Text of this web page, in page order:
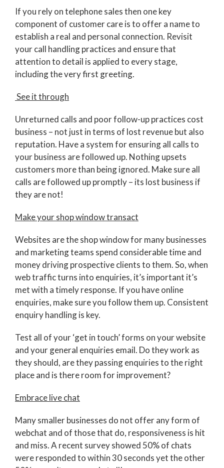
If you rely on telephone sales then one key
component of customer care is to offer a name to
establish a real and personal connection. Revisit
your call handling practices and ensure that
attention to detail is applied to every stage,
including the very first greeting.
See it through
Unreturned calls and poor follow-up practices cost
business – not just in terms of lost revenue but also
reputation. Have a system for ensuring all calls to
your business are followed up. Nothing upsets
customers more than being ignored. Make sure all
calls are followed up promptly – its lost business if
they are not!
Make your shop window transact
Websites are the shop window for many businesses
and marketing teams spend considerable time and
money driving prospective clients to them. So, when
web traffic turns into enquiries, it’s important it’s
met with a timely response. If you have online
enquiries, make sure you follow them up. Consistent
enquiry handling is key.
Test all of your ‘get in touch’ forms on your website
and your general enquiries email. Do they work as
they should, are they passing enquiries to the right
place and is there room for improvement?
Embrace live chat
Many smaller businesses do not offer any form of
webchat and of those that do, responsiveness is hit
and miss. A recent survey showed 50% of chats
were responded to within 30 seconds yet the other